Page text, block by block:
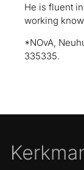
He is fluent
working
*NOvA,
335335.